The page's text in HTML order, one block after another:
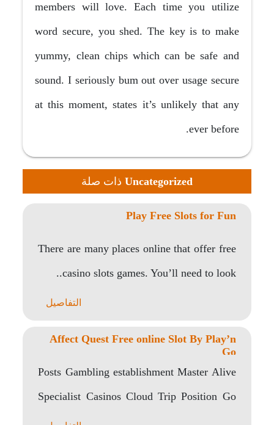
members will love. Each time you utilize
word secure, you shed. The key is to make
yummy, clean chips which can be safe and
sound. I seriously bum out over usage secure
at this moment, states it’s unlikely that any
ever before.
Uncategorized ذات صلة
Play Free Slots for Fun
There are many places online that offer free
casino slots games. You’ll need to look..
التفاصيل
Affect Quest Free online Slot By Play’n
Go
Posts Gambling establishment Master Alive
Specialist Casinos Cloud Trip Position Go